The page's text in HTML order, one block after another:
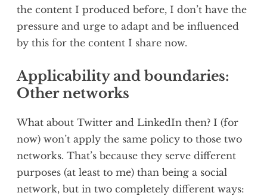
the content I produced before, I don’t have the
pressure and urge to adapt and be influenced
by this for the content I share now.
Applicability and boundaries:
Other networks
What about Twitter and LinkedIn then? I (for
now) won’t apply the same policy to those two
networks. That’s because they serve different
purposes (at least to me) than being a social
network, but in two completely different ways: